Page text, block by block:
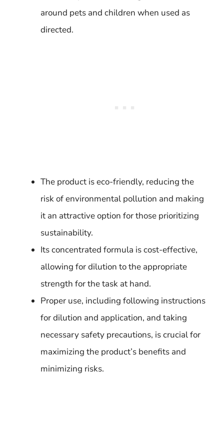
around pets and children when used as
directed.
The product is eco-friendly, reducing the
risk of environmental pollution and making
it an attractive option for those prioritizing
sustainability.
Its concentrated formula is cost-effective,
allowing for dilution to the appropriate
strength for the task at hand.
Proper use, including following instructions
for dilution and application, and taking
necessary safety precautions, is crucial for
maximizing the product’s benefits and
minimizing risks.